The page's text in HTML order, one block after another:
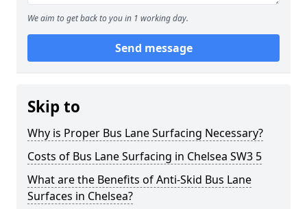
We aim to get back to you in 1 working day.
Send message
Skip to
Why is Proper Bus Lane Surfacing Necessary?
Costs of Bus Lane Surfacing in Chelsea SW3 5
What are the Benefits of Anti-Skid Bus Lane
Surfaces in Chelsea?